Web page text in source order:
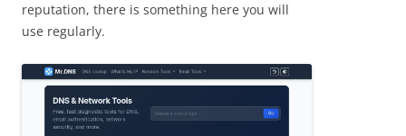
reputation, there is something here you will
use regularly.